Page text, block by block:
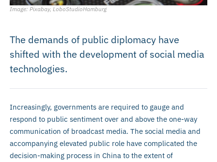
Image: Pixabay, LoboStudioHamburg
The demands of public diplomacy have
shifted with the development of social media
technologies.
Increasingly, governments are required to gauge and
respond to public sentiment over and above the one-way
communication of broadcast media. The social media and
accompanying elevated public role have complicated the
decision-making process in China to the extent of